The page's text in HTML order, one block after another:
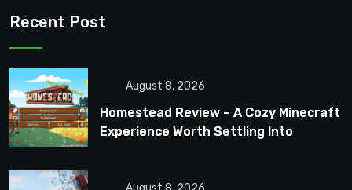
Recent Post
August 8, 2026
Homestead Review – A Cozy Minecraft
Experience Worth Settling Into